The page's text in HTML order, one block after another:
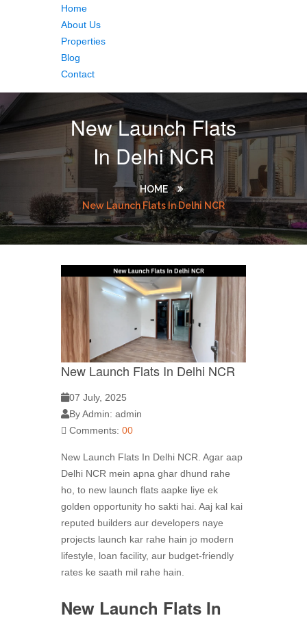
Home
About Us
Properties
Blog
Contact
New Launch Flats
In Delhi NCR
HOME
New Launch Flats In Delhi NCR
New Launch Flats In Delhi NCR
07 July, 2025
By Admin: admin
Comments: 00
New Launch Flats In Delhi NCR. Agar aap
Delhi NCR mein apna ghar dhund rahe
ho, to new launch flats aapke liye ek
golden opportunity ho sakti hai. Aaj kal kai
reputed builders aur developers naye
projects launch kar rahe hain jo modern
lifestyle, loan facility, aur budget-friendly
rates ke saath mil rahe hain.
New Launch Flats In